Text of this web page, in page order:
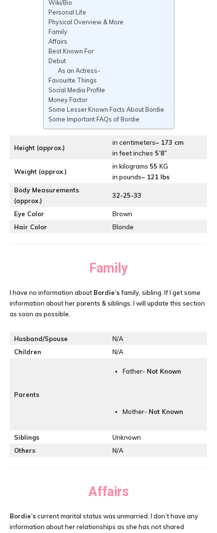
Wiki/Bio
Personal Life
Physical Overview & More
Family
Affairs
Best Known For
Debut
As an Actress-
Favourite Things
Social Media Profile
Money Factor
Some Lesser Known Facts About Bordie
Some Important FAQs of Bordie
Height (approx.)
in centimeters– 173 cm
in feet inches 5’8”
Weight (approx.)
in kilograms 55 KG
in pounds– 121 lbs
Body Measurements
(approx.)
32-25-33
Eye Color
Brown
Hair Color
Blonde
Family
I have no information about Bordie’sfamily, sibling. If I get some
information about her parents & siblings, I will update this section
as soon as possible.
Husband/Spouse
N/A
Children
N/A
Parents
Father- Not Known
Mother- Not Known
Siblings
Unknown
Others
N/A
Affairs
Bordie’scurrent marital status was unmarried. I don’t have any
information about her relationships as she has not shared